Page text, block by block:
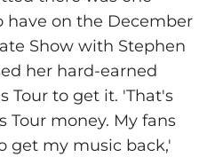
have on the December
Show with Stephen
her hard-earned
Tour to get it. 'That's
Tour money. My fans
get my music back,'